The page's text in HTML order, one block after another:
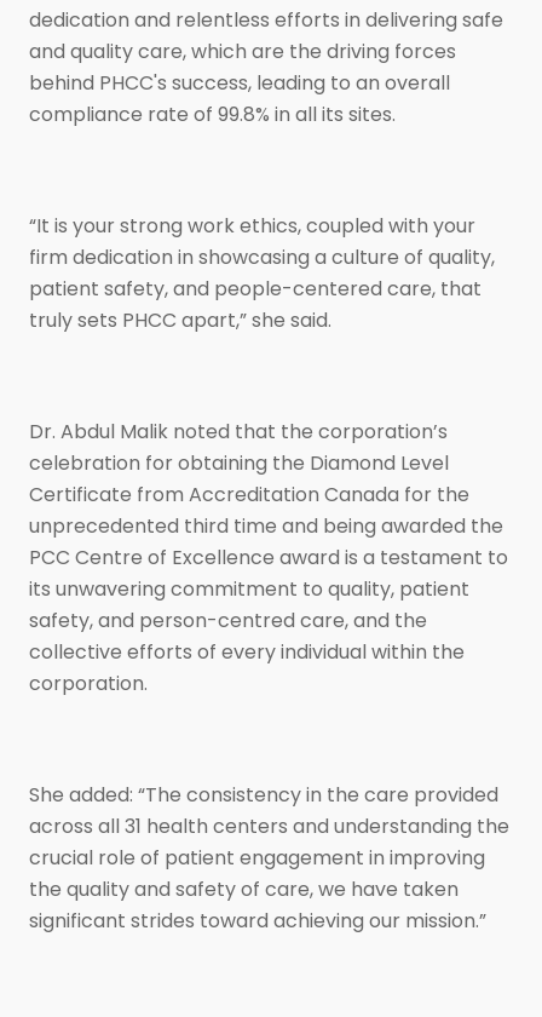
dedication and relentless efforts in delivering safe
and quality care, which are the driving forces
behind PHCC's success, leading to an overall
compliance rate of 99.8% in all its sites.
“It is your strong work ethics, coupled with your
firm dedication in showcasing a culture of quality,
patient safety, and people-centered care, that
truly sets PHCC apart,” she said.
Dr. Abdul Malik noted that the corporation’s
celebration for obtaining the Diamond Level
Certificate from Accreditation Canada for the
unprecedented third time and being awarded the
PCC Centre of Excellence award is a testament to
its unwavering commitment to quality, patient
safety, and person-centred care, and the
collective efforts of every individual within the
corporation.
She added: “The consistency in the care provided
across all 31 health centers and understanding the
crucial role of patient engagement in improving
the quality and safety of care, we have taken
significant strides toward achieving our mission.”